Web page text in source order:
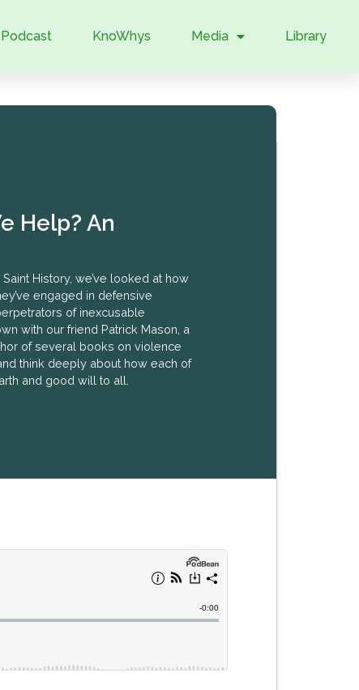
Podcast KnoWhys Media Library
Help? An
History, we’ve looked at how
engaged in defensive
of inexcusable
with our friend Patrick Mason, a
of several books on violence
think deeply about how each of
and good will to all.